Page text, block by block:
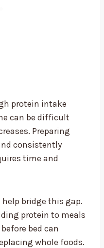
protein intake
can be difficult
Preparing
consistently
time and
bridge this gap.
protein to meals
bed can
whole foods.